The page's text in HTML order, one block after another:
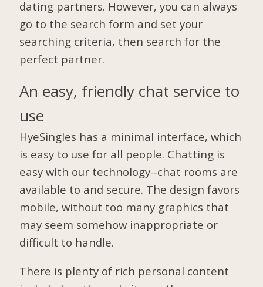
dating partners. However, you can always
go to the search form and set your
searching criteria, then search for the
perfect partner.
An easy, friendly chat service to
use
HyeSingles has a minimal interface, which
is easy to use for all people. Chatting is
easy with our technology--chat rooms are
available to and secure. The design favors
mobile, without too many graphics that
may seem somehow inappropriate or
difficult to handle.
There is plenty of rich personal content